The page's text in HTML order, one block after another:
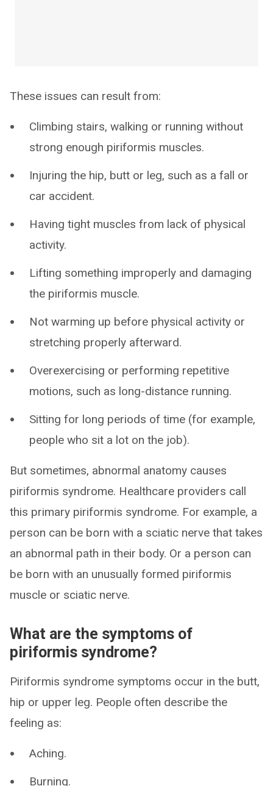
These issues can result from:
Climbing stairs, walking or running without
strong enough piriformis muscles.
Injuring the hip, butt or leg, such as a fall or
car accident.
Having tight muscles from lack of physical
activity.
Lifting something improperly and damaging
the piriformis muscle.
Not warming up before physical activity or
stretching properly afterward.
Overexercising or performing repetitive
motions, such as long-distance running.
Sitting for long periods of time (for example,
people who sit a lot on the job).
But sometimes, abnormal anatomy causes
piriformis syndrome. Healthcare providers call
this primary piriformis syndrome. For example, a
person can be born with a sciatic nerve that takes
an abnormal path in their body. Or a person can
be born with an unusually formed piriformis
muscle or sciatic nerve.
What are the symptoms of
piriformis syndrome?
Piriformis syndrome symptoms occur in the butt,
hip or upper leg. People often describe the
feeling as:
Aching.
Burning.